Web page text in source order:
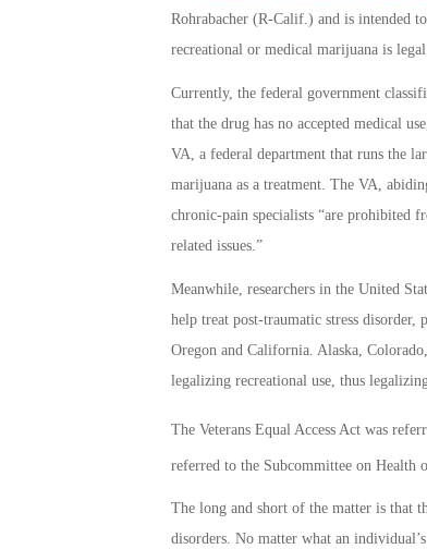
Rohrabacher (R-Calif.) and is intended
recreational or medical marijuana is
Currently, the federal government
that the drug has no accepted medical
VA, a federal department that runs the
marijuana as a treatment. The VA,
chronic-pain specialists “are prohibited
related issues.”
Meanwhile, researchers in the United
help treat post-traumatic stress
Oregon and California. Alaska,
legalizing recreational use, thus
The Veterans Equal Access Act was
referred to the Subcommittee on Health
The long and short of the matter is that
disorders. No matter what an